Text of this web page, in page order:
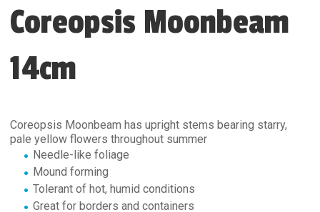
Coreopsis Moonbeam
14cm
Coreopsis Moonbeam has upright stems bearing starry,
pale yellow flowers throughout summer
Needle-like foliage
Mound forming
Tolerant of hot, humid conditions
Great for borders and containers